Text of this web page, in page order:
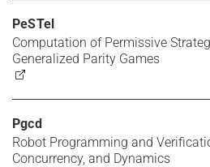
PeSTel
Computation of Permissive
Generalized Parity Games
Pgcd
Robot Programming and
Concurrency, and Dynamics